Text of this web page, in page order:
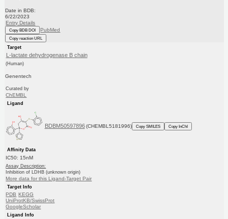
Date in BDB:
6/22/2023
Entry Details
Copy BDB DOI PubMed
Copy reaction URL
Target
L-lactate dehydrogenase B chain
(Human)
Genentech
Curated by
ChEMBL
Ligand
BDBM50597896 (CHEMBL5181996) Copy SMILES Copy InChI
Affinity Data
IC50: 15nM
Assay Description:
Inhibition of LDHB (unknown origin)
More data for this Ligand-Target Pair
Target Info
PDB KEGG
UniProtKB/SwissProt
GoogleScholar
Ligand Info